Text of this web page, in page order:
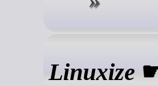
Linuxize